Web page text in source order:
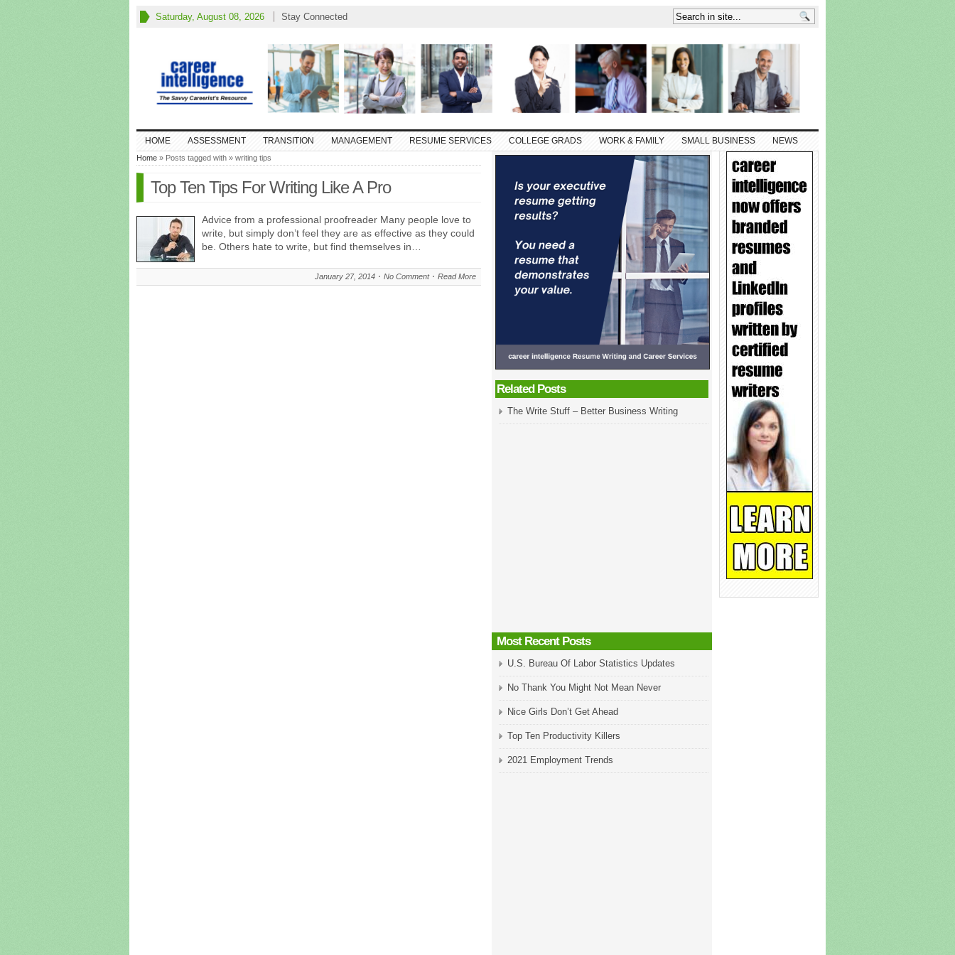
Saturday, August 08, 2026 Stay Connected
HOME ASSESSMENT TRANSITION MANAGEMENT RESUME SERVICES COLLEGE GRADS WORK & FAMILY SMALL BUSINESS NEWS
Home » Posts tagged with » writing tips
Top Ten Tips For Writing Like A Pro
Advice from a professional proofreader Many people love to
write, but simply don’t feel they are as effective as they could
be. Others hate to write, but find themselves in…
January 27, 2014 No Comment Read More
Related Posts
The Write Stuff – Better Business Writing
Most Recent Posts
U.S. Bureau Of Labor Statistics Updates
No Thank You Might Not Mean Never
Nice Girls Don’t Get Ahead
Top Ten Productivity Killers
2021 Employment Trends